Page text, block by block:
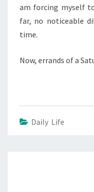
am forcing myself
far, no noticeable
time.
Now, errands of a
Daily Life